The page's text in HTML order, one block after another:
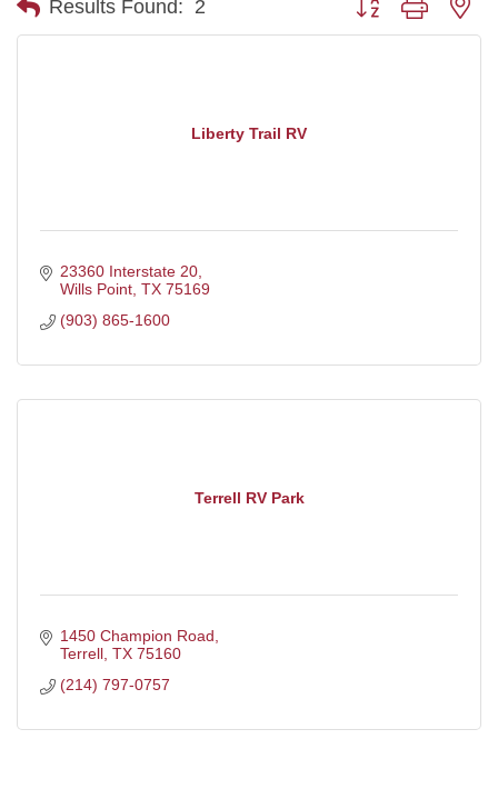
Results Found: 2
Liberty Trail RV
23360 Interstate 20
Wills Point TX 75169
(903) 865-1600
Terrell RV Park
1450 Champion Road
Terrell TX 75160
(214) 797-0757